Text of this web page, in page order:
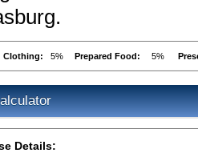
Clothing: 5% Prepared Food: 5%
Details: